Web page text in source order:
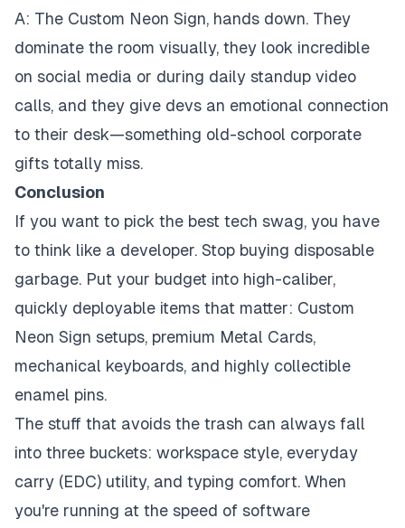
A: The Custom Neon Sign, hands down. They
dominate the room visually, they look incredible
on social media or during daily standup video
calls, and they give devs an emotional connection
to their desk—something old-school corporate
gifts totally miss.
Conclusion
If you want to pick the best tech swag, you have
to think like a developer. Stop buying disposable
garbage. Put your budget into high-caliber,
quickly deployable items that matter: Custom
Neon Sign setups, premium Metal Cards,
mechanical keyboards, and highly collectible
enamel pins.
The stuff that avoids the trash can always fall
into three buckets: workspace style, everyday
carry (EDC) utility, and typing comfort. When
you're running at the speed of software